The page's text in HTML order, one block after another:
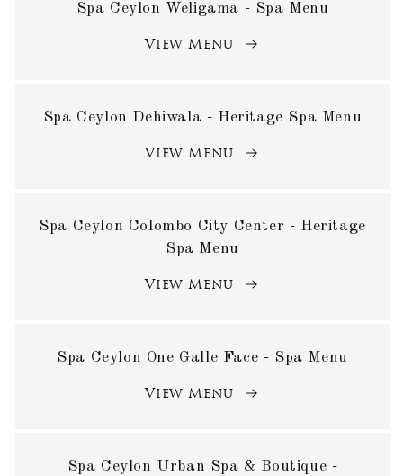
Spa Ceylon Weligama - Spa Menu
View Menu
Spa Ceylon Dehiwala - Heritage Spa Menu
View Menu
Spa Ceylon Colombo City Center - Heritage
Spa Menu
View Menu
Spa Ceylon One Galle Face - Spa Menu
View Menu
Spa Ceylon Urban Spa & Boutique -